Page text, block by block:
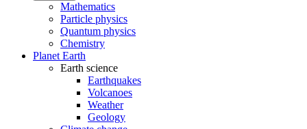
Mathematics
Particle physics
Quantum physics
Chemistry
Planet Earth
Earth science
Earthquakes
Volcanoes
Weather
Geology